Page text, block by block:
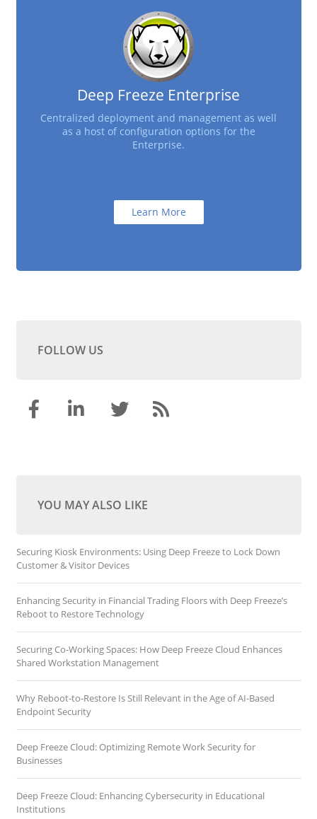
Deep Freeze Enterprise
Centralized deployment and management as well
as a host of configuration options for the
Enterprise.
Learn More
FOLLOW US
YOU MAY ALSO LIKE
Securing Kiosk Environments: Using Deep Freeze to Lock Down
Customer & Visitor Devices
Enhancing Security in Financial Trading Floors with Deep Freeze’s
Reboot to Restore Technology
Securing Co-Working Spaces: How Deep Freeze Cloud Enhances
Shared Workstation Management
Why Reboot-to-Restore Is Still Relevant in the Age of AI-Based
Endpoint Security
Deep Freeze Cloud: Optimizing Remote Work Security for
Businesses
Deep Freeze Cloud: Enhancing Cybersecurity in Educational
Institutions